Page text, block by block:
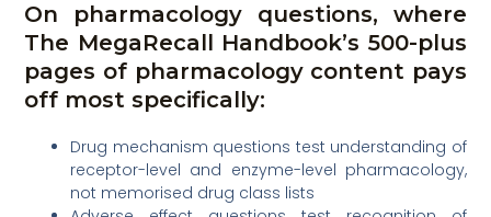
On pharmacology questions, where
The MegaRecall Handbook’s 500-plus
pages of pharmacology content pays
off most specifically:
Drug mechanism questions test understanding of
receptor-level and enzyme-level pharmacology,
not memorised drug class lists